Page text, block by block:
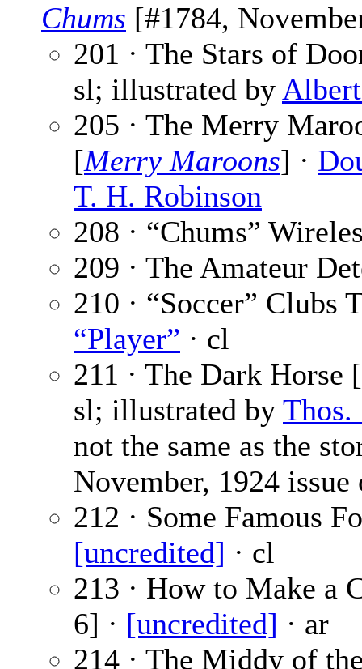
Chums [#1784,
201 · The Stars of
sl; illustrated by
205 · The Merry
[Merry Maroons] ·
T. H. Robinson
208 · “Chums”
209 · The Amateur
210 · “Soccer” Clubs
“Player” · cl
211 · The Dark
sl; illustrated by Thos.
not the same as the
November, 1924
212 · Some Famous
[uncredited] · cl
213 · How to Make a
6] · [uncredited] · ar
214 · The Middy of